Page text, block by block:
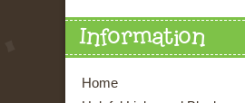
Information
Home